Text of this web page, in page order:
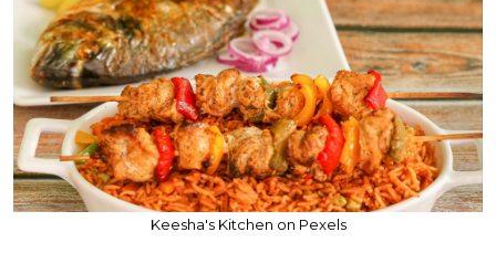
Keesha's Kitchen on Pexels